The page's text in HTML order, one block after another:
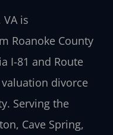
is
Roanoke County
I-81 and Route
valuation divorce
Serving the
Cave Spring,